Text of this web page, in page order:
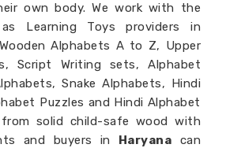
own body. We work with the
as Learning Toys providers in
Alphabets A to Z, Upper
Script Writing sets, Alphabet
Snake Alphabets, Hindi
Puzzles and Hindi Alphabet
solid child-safe wood with
and buyers in Haryana can